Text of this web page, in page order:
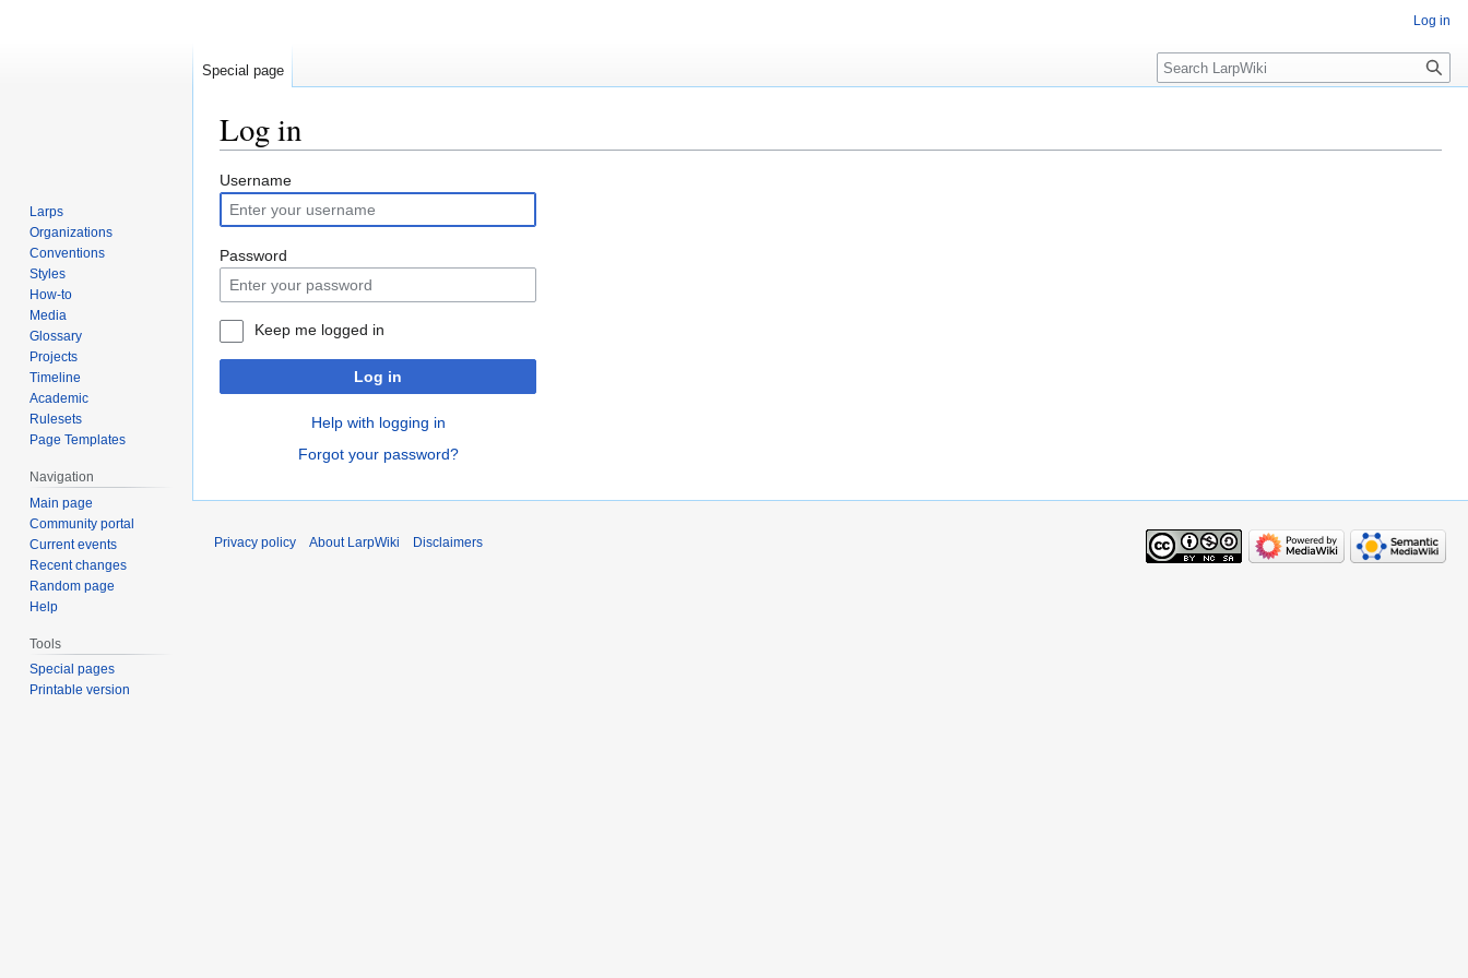
Log in
Jump
to
navigation
Jump
to
search
Username
Password
Keep me logged in
Log in
Help with logging in
Forgot your password?
Log in
Special page Search
Larps
Organizations
Conventions
Styles
How-to
Media
Glossary
Projects
Timeline
Academic
Rulesets
Page Templates
Navigation
Main page
Community portal
Current events
Recent changes
Random page
Help
Tools
Special pages
Printable version
Privacy policy About LarpWiki Disclaimers